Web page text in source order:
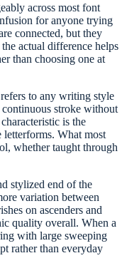
across most font
for anyone trying
connected, but they
actual difference helps
than choosing one at
to any writing style
stroke without
is the
What most
whether taught through
stylized end of the
variation between
on ascenders and
quality overall. When a
with large sweeping
rather than everyday